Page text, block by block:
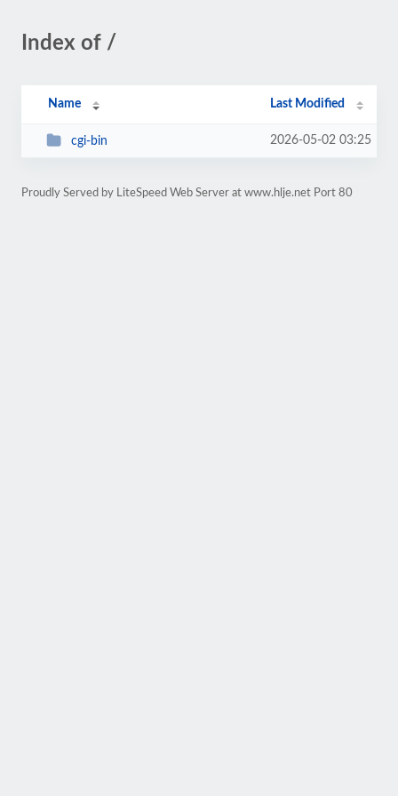
Index of /
Name Last Modified
cgi-bin 2026-05-02 03:25
Proudly Served by LiteSpeed Web Server at www.hlje.net Port 80